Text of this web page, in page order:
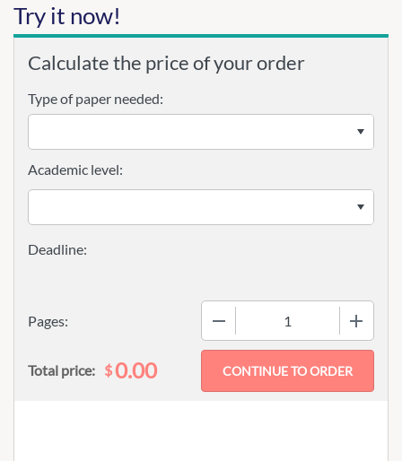
Try it now!
Calculate the price of your order
Type of paper needed:
Pages:
Academic level:
Total price: $0.00